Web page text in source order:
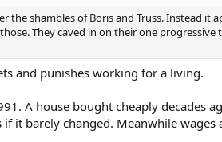
death spiral.
shambles of Boris and Truss. Instead it
They caved in on their one progressive
and punishes working for a living.
A house bought cheaply decades
it barely changed. Meanwhile wages